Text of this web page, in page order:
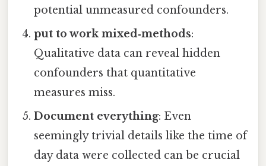
potential unmeasured confounders.
put to work mixed‑methods:
Qualitative data can reveal hidden
confounders that quantitative
measures miss.
Document everything: Even
seemingly trivial details like the time of
day data were collected can be crucial